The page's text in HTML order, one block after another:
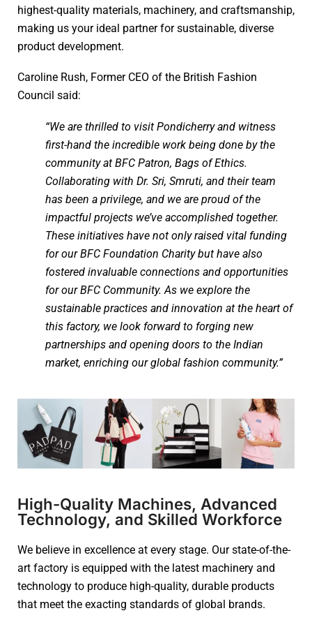
highest-quality materials, machinery, and craftsmanship,
making us your ideal partner for sustainable, diverse
product development.
Caroline Rush, Former CEO of the British Fashion
Council said:
“We are thrilled to visit Pondicherry and witness
first-hand the incredible work being done by the
community at BFC Patron, Bags of Ethics.
Collaborating with Dr. Sri, Smruti, and their team
has been a privilege, and we are proud of the
impactful projects we’ve accomplished together.
These initiatives have not only raised vital funding
for our BFC Foundation Charity but have also
fostered invaluable connections and opportunities
for our BFC Community. As we explore the
sustainable practices and innovation at the heart of
this factory, we look forward to forging new
partnerships and opening doors to the Indian
market, enriching our global fashion community.”
High-Quality Machines, Advanced
Technology, and Skilled Workforce
We believe in excellence at every stage. Our state-of-the-
art factory is equipped with the latest machinery and
technology to produce high-quality, durable products
that meet the exacting standards of global brands.